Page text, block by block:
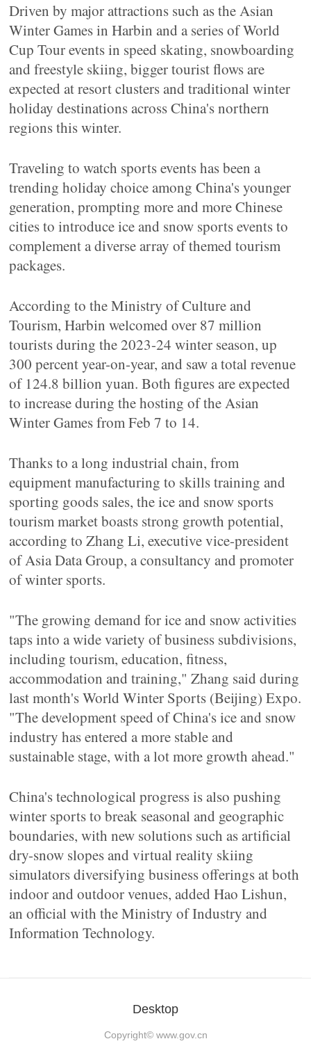
Driven by major attractions such as the Asian
Winter Games in Harbin and a series of World
Cup Tour events in speed skating, snowboarding
and freestyle skiing, bigger tourist flows are
expected at resort clusters and traditional winter
holiday destinations across China's northern
regions this winter.
Traveling to watch sports events has been a
trending holiday choice among China's younger
generation, prompting more and more Chinese
cities to introduce ice and snow sports events to
complement a diverse array of themed tourism
packages.
According to the Ministry of Culture and
Tourism, Harbin welcomed over 87 million
tourists during the 2023-24 winter season, up
300 percent year-on-year, and saw a total revenue
of 124.8 billion yuan. Both figures are expected
to increase during the hosting of the Asian
Winter Games from Feb 7 to 14.
Thanks to a long industrial chain, from
equipment manufacturing to skills training and
sporting goods sales, the ice and snow sports
tourism market boasts strong growth potential,
according to Zhang Li, executive vice-president
of Asia Data Group, a consultancy and promoter
of winter sports.
"The growing demand for ice and snow activities
taps into a wide variety of business subdivisions,
including tourism, education, fitness,
accommodation and training," Zhang said during
last month's World Winter Sports (Beijing) Expo.
"The development speed of China's ice and snow
industry has entered a more stable and
sustainable stage, with a lot more growth ahead."
China's technological progress is also pushing
winter sports to break seasonal and geographic
boundaries, with new solutions such as artificial
dry-snow slopes and virtual reality skiing
simulators diversifying business offerings at both
indoor and outdoor venues, added Hao Lishun,
an official with the Ministry of Industry and
Information Technology.
Desktop
Copyright© www.gov.cn